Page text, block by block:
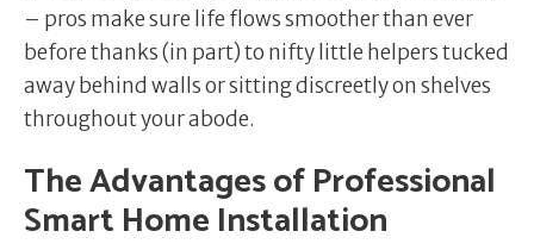
– pros make sure life flows smoother than ever
before thanks (in part) to nifty little helpers tucked
away behind walls or sitting discreetly on shelves
throughout your abode.
The Advantages of Professional
Smart Home Installation